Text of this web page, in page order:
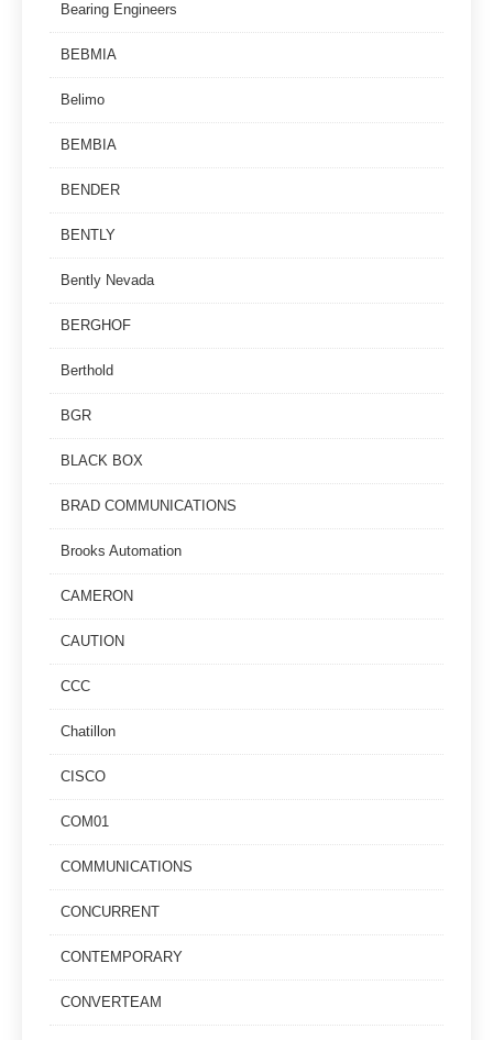
Bearing Engineers
BEBMIA
Belimo
BEMBIA
BENDER
BENTLY
Bently Nevada
BERGHOF
Berthold
BGR
BLACK BOX
BRAD COMMUNICATIONS
Brooks Automation
CAMERON
CAUTION
CCC
Chatillon
CISCO
COM01
COMMUNICATIONS
CONCURRENT
CONTEMPORARY
CONVERTEAM